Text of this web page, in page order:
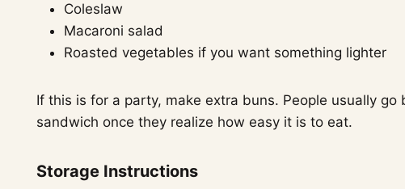
Coleslaw
Macaroni salad
Roasted vegetables if you want something lighter
If this is for a party, make extra buns. People usually
sandwich once they realize how easy it is to eat.
Storage Instructions